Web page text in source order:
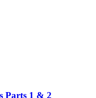
Parts 1 & 2